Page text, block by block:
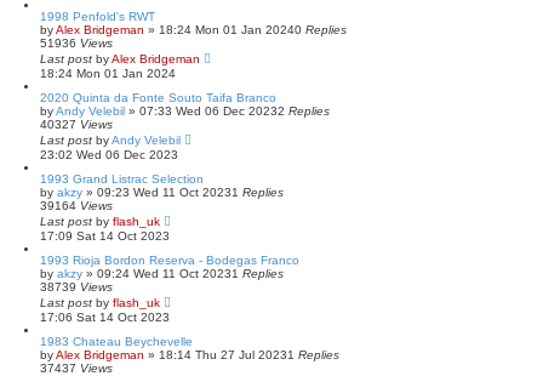
1998 Penfold's RWT
byAlex Bridgeman » 18:24 Mon 01 Jan 20240 Replies
51936 Views
Last post byAlex Bridgeman
18:24 Mon 01 Jan 2024
2020 Quinta da Fonte Souto Taifa Branco
byAndy Velebil » 07:33 Wed 06 Dec 20232 Replies
40327 Views
Last post byAndy Velebil
23:02 Wed 06 Dec 2023
1993 Grand Listrac Selection
by akzy » 09:23 Wed 11 Oct 20231 Replies
39164 Views
Last post by flash_uk
17:09 Sat 14 Oct 2023
1993 Rioja Bordon Reserva - Bodegas Franco
by akzy » 09:24 Wed 11 Oct 20231 Replies
38739 Views
Last post by flash_uk
17:06 Sat 14 Oct 2023
1983 Chateau Beychevelle
byAlex Bridgeman » 18:14 Thu 27 Jul 20231 Replies
37437 Views